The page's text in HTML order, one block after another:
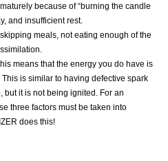
because of “burning the candle
and insufficient rest.
meals, not eating enough of the
means that the energy you do have is
is similar to having defective spark
but it is not being ignited. For an
three factors must be taken into
does this!